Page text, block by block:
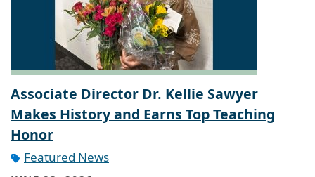
Associate Director Dr. Kellie Sawyer
Makes History and Earns Top Teaching
Honor
Featured News